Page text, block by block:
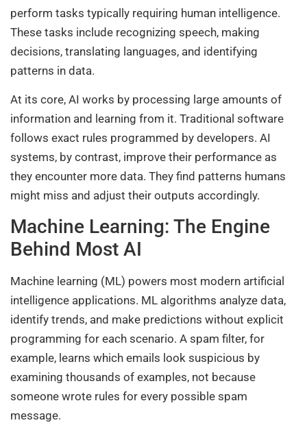
perform tasks typically requiring human intelligence.
These tasks include recognizing speech, making
decisions, translating languages, and identifying
patterns in data.
At its core, AI works by processing large amounts of
information and learning from it. Traditional software
follows exact rules programmed by developers. AI
systems, by contrast, improve their performance as
they encounter more data. They find patterns humans
might miss and adjust their outputs accordingly.
Machine Learning: The Engine
Behind Most AI
Machine learning (ML) powers most modern artificial
intelligence applications. ML algorithms analyze data,
identify trends, and make predictions without explicit
programming for each scenario. A spam filter, for
example, learns which emails look suspicious by
examining thousands of examples, not because
someone wrote rules for every possible spam
message.